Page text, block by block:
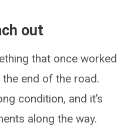
out
that once worked
the end of the road.
condition, and it’s
along the way.